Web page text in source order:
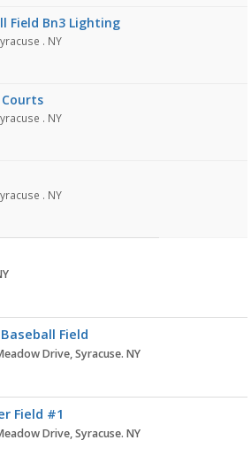
Field Bn3 Lighting
. NY
. NY
. NY
Field
Drive, Syracuse. NY
Field #1
Drive, Syracuse. NY